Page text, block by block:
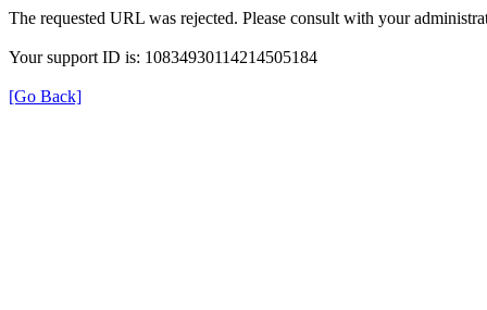
The requested URL was rejected. Please consult with your
Your support ID is: 10834930114214505184
[Go Back]